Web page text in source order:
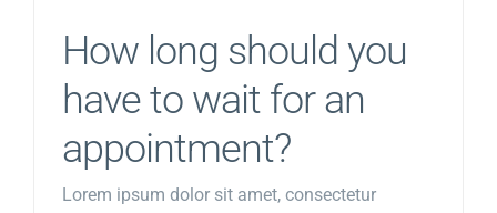
How long should you
have to wait for an
appointment?
Lorem ipsum dolor sit amet, consectetur